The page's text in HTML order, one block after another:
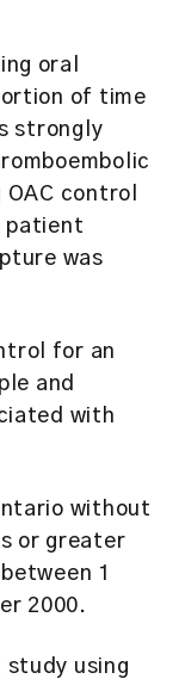
oral
of time
strongly
control
patient
was
for an
and
with
without
or greater
1
2000.
using